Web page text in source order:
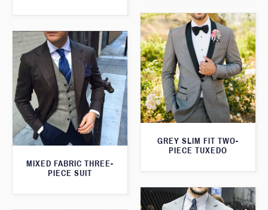
GREY SLIM FIT TWO-
PIECE TUXEDO
MIXED FABRIC THREE-
PIECE SUIT